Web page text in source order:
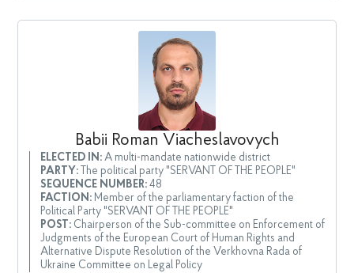
Babii Roman Viacheslavovych
ELECTED IN:A multi-mandate nationwide district
PARTY:The political party "SERVANT OF THE PEOPLE"
SEQUENCE NUMBER:48
FACTION:Member of the parliamentary faction of the
Political Party "SERVANT OF THE PEOPLE"
POST:Chairperson of the Sub-committee on Enforcement of
Judgments of the European Court of Human Rights and
Alternative Dispute Resolution of the Verkhovna Rada of
Ukraine Committee on Legal Policy